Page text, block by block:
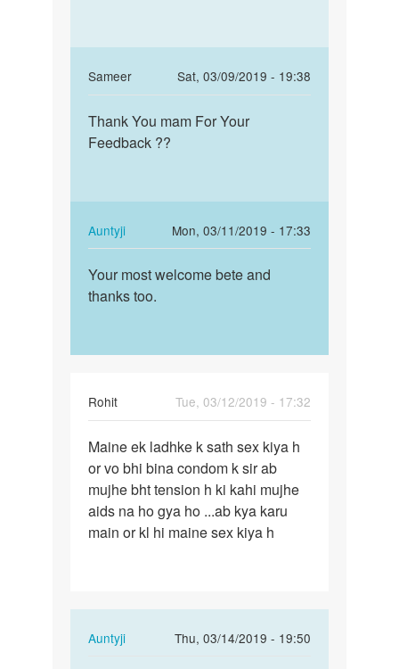
Sameer
Sat, 03/09/2019 - 19:38
In
reply
to
Beta!
sex
unsafe,
…
by
Thank
You
Your…
Thank You mam For Your
Feedback ??
Auntyji
Mon, 03/11/2019 - 17:33
In
reply
to
Thank
For
Sameer
Your
most
and…
Your most welcome bete and
thanks too.
Rohit
Tue, 03/12/2019 - 17:32
Maine
ek
ladhke
k
sath
Maine ek ladhke k sath sex kiya h
or vo bhi bina condom k sir ab
mujhe bht tension h ki kahi mujhe
aids na ho gya ho ...ab kya karu
main or kl hi maine sex kiya h
Auntyji
Thu, 03/14/2019 - 19:50
In